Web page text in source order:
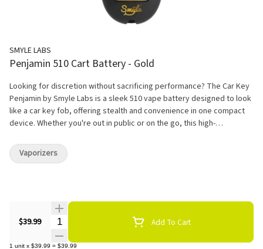
SMYLE LABS
Penjamin 510 Cart Battery - Gold
Looking for discretion without sacrificing performance? The Car Key
Penjamin by Smyle Labs is a sleek 510 vape battery designed to look
like a car key fob, offering stealth and convenience in one compact
device. Whether you're out in public or on the go, this high-
$39.99 Quantity Selector Add To Cart
1 unit x $39.99 = $39.99
Vaporizers